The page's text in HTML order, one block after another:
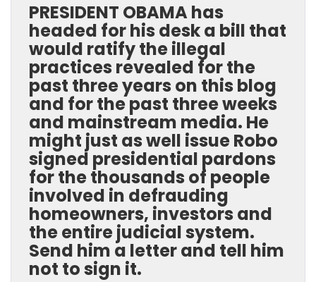
PRESIDENT OBAMA has
headed for his desk a bill that
would ratify the illegal
practices revealed for the
past three years on this blog
and for the past three weeks
and mainstream media. He
might just as well issue Robo
signed presidential pardons
for the thousands of people
involved in defrauding
homeowners, investors and
the entire judicial system.
Send him a letter and tell him
not to sign it.